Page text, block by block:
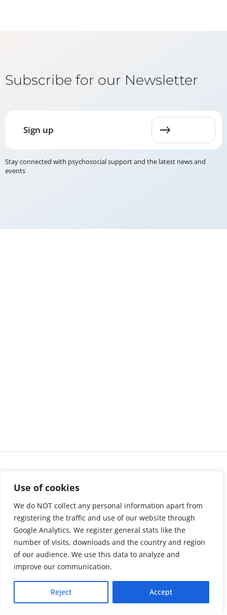
Use of cookies
We do NOT collect any personal information apart from
registering the traffic and use of our website through
Google Analytics. We register general stats like the
number of visits, downloads and the country and region
of our audience. We use this data to analyze and
improve our communication.
Reject Accept
Subscribe for our Newsletter
Sign up
Stay connected with psychosocial support and the latest news and
events
About us